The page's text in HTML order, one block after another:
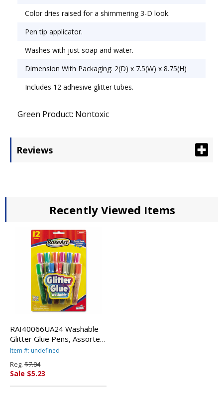
Color dries raised for a shimmering 3-D look.
Pen tip applicator.
Washes with just soap and water.
Dimension With Packaging: 2(D) x 7.5(W) x 8.75(H)
Includes 12 adhesive glitter tubes.
Green Product: Nontoxic
Reviews
Recently Viewed Items
RAI40066UA24 Washable
Glitter Glue Pens, Assorted,
.36 oz Tube, 12/Pack By
Item #: undefined
Reg. $7.84
Sale $5.23